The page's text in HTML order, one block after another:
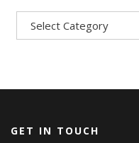
GET IN TOUCH